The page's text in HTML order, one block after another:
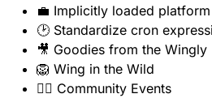
💼 Implicitly loaded
🕑 Standardize cron
🎥 Goodies from the Wingly
🦁 Wing in the Wild
👯‍♂️ Community Events